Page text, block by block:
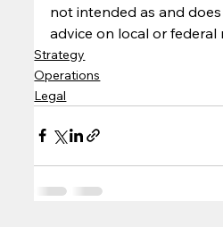
not intended as and
advice on local or federal
Strategy
Operations
Legal